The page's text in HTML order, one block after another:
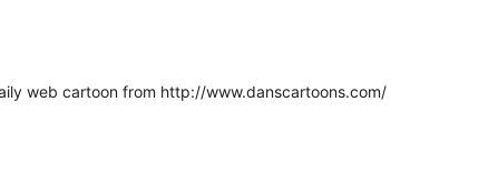
web cartoon from http://www.danscartoons.com/